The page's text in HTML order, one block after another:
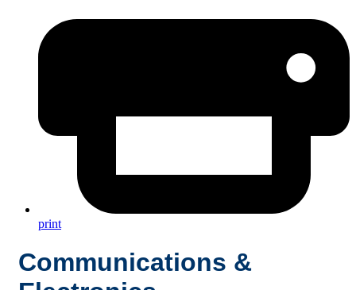
print
Communications &